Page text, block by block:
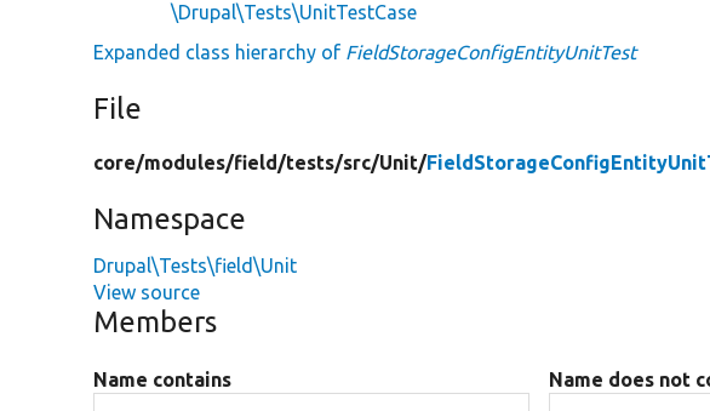
\Drupal\Tests\UnitTestCase
Expanded class hierarchy of FieldStorageConfigEntityUnitTest
File
core/modules/field/tests/src/Unit/
Namespace
Drupal\Tests\field\Unit
View source
Members
Name contains Name does not